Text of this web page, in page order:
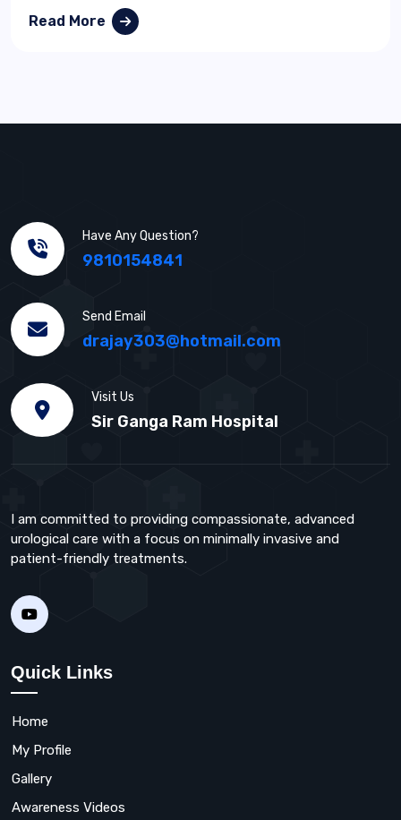
Read More
Have Any Question?
9810154841
Send Email
drajay303@hotmail.com
Visit Us
Sir Ganga Ram Hospital
I am committed to providing compassionate, advanced
urological care with a focus on minimally invasive and
patient-friendly treatments.
Quick Links
Home
My Profile
Gallery
Awareness Videos